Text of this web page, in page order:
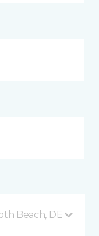
Beach, DE